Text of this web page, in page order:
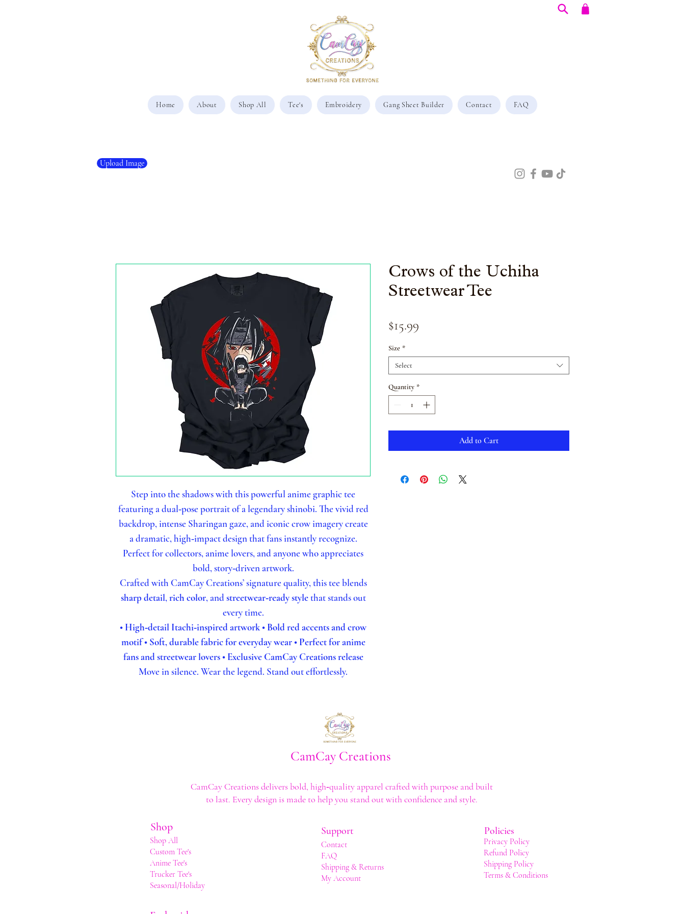
Home About Shop All Tee's Embroidery Gang Sheet Builder Contact FAQ
Upload Image
Step into the shadows with this powerful anime graphic tee
featuring a dual‑pose portrait of a legendary shinobi. The vivid red
backdrop, intense Sharingan gaze, and iconic crow imagery create
a dramatic, high‑impact design that fans instantly recognize.
Perfect for collectors, anime lovers, and anyone who appreciates
bold, story‑driven artwork.
Crafted with CamCay Creations’ signature quality, this tee blends
sharp detail,rich color, andstreetwear‑ready stylethat stands out
every time.
• High‑detail Itachi‑inspired artwork• Bold red accents and crow
motif• Soft, durable fabric for everyday wear• Perfect for anime
fans and streetwear lovers• Exclusive CamCay Creations release
Move in silence. Wear the legend. Stand out effortlessly.
Crows of the Uchiha
Streetwear Tee
$15.99
Size *
Select
Quantity *
Add to Cart
CamCay Creations
CamCay Creations delivers bold, high‑quality apparel crafted with purpose and built
to last. Every design is made to help you stand out with confidence and style.
Shop
Shop All
Custom Tee's
Anime Tee's
Trucker Tee's
Seasonal/Holiday
Support
Contact
FAQ
Shipping & Returns
My Account
Policies
Privacy Policy
Refund Policy
Shipping Policy
Terms & Conditions